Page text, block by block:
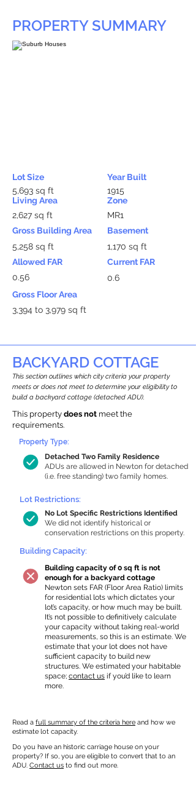
PROPERTY SUMMARY
Lot Size
5,693 sq ft
Living Area
2,627 sq ft
Gross Building Area
5,258 sq ft
Allowed FAR
0.56
Year Built
1915
Zone
MR1
Basement
1,170 sq ft
Current FAR
0.6
Gross Floor Area
3,394 to 3,979 sq ft
BACKYARD COTTAGE
This section outlines which city criteria your property
meets or does not meet to determine your eligibility to
build a backyard cottage (detached ADU).
This property does not meet the
requirements.
Detached Two Family Residence
ADUs are allowed in Newton for detached
(i.e. free standing) two family homes.
Property Type:
Lot Restrictions:
No Lot Specific Restrictions Identified
We did not identify historical or
conservation restrictions on this property.
Building Capacity:
Building capacity of 0 sq ft is not
enough for a backyard cottage
Newton sets FAR (Floor Area Ratio) limits
for residential lots which dictates your
lot’s capacity, or how much may be built.
It’s not possible to definitively calculate
your capacity without taking real-world
measurements, so this is an estimate. We
estimate that your lot does not have
sufficient capacity to build new
structures. We estimated your habitable
space; contact us if you’d like to learn
more.
Read a full summary of the criteria here and how we
estimate lot capacity.
Do you have an historic carriage house on your
property? If so, you are eligible to convert that to an
ADU. Contact us to find out more.